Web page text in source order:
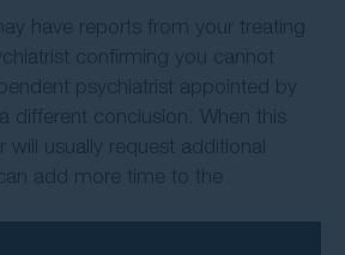
have reports from your treating
confirming you cannot
psychiatrist appointed by
different conclusion. When this
will usually request additional
add more time to the